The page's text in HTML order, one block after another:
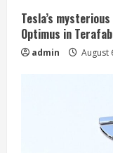
Tesla’s
Optimus in
admin August